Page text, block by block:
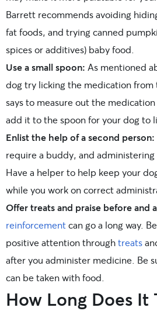
Barrett recommends avoiding
fat foods, and trying canned
spices or additives) baby food.
Use a small spoon: As mentioned
dog try licking the medication
says to measure out the
add it to the spoon for your dog to
Enlist the help of a second person:
require a buddy, and
Have a helper to help keep your
while you work on correct
Offer treats and praise before and
reinforcementcan go a long way.
positive attention throughtreats
after you administer medicine. Be
can be taken with food.
How Long Does It